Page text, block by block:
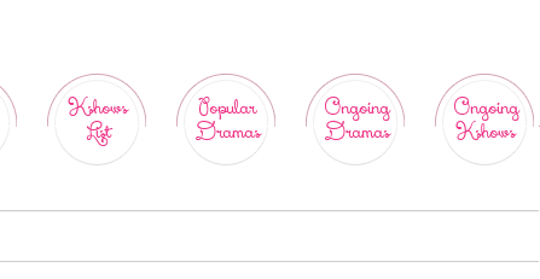
Kshows
List
Popular
Dramas
Ongoing
Dramas
Ongoing
Kshows